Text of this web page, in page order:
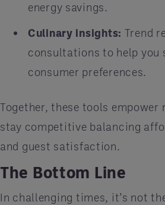
energy savings.
Culinary insights: Trend
consultations to help you
consumer preferences.
Together, these tools empower
stay competitive balancing
and guest satisfaction.
The Bottom Line
In challenging times, it’s not